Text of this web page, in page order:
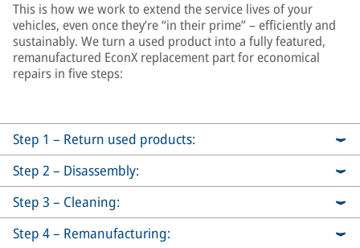
This is how we work to extend the service lives of your
vehicles, even once they’re “in their prime” – efficiently and
sustainably. We turn a used product into a fully featured,
remanufactured EconX replacement part for economical
repairs in five steps:
Step 1 – Return used products:
Step 2 – Disassembly:
Step 3 – Cleaning:
Step 4 – Remanufacturing: